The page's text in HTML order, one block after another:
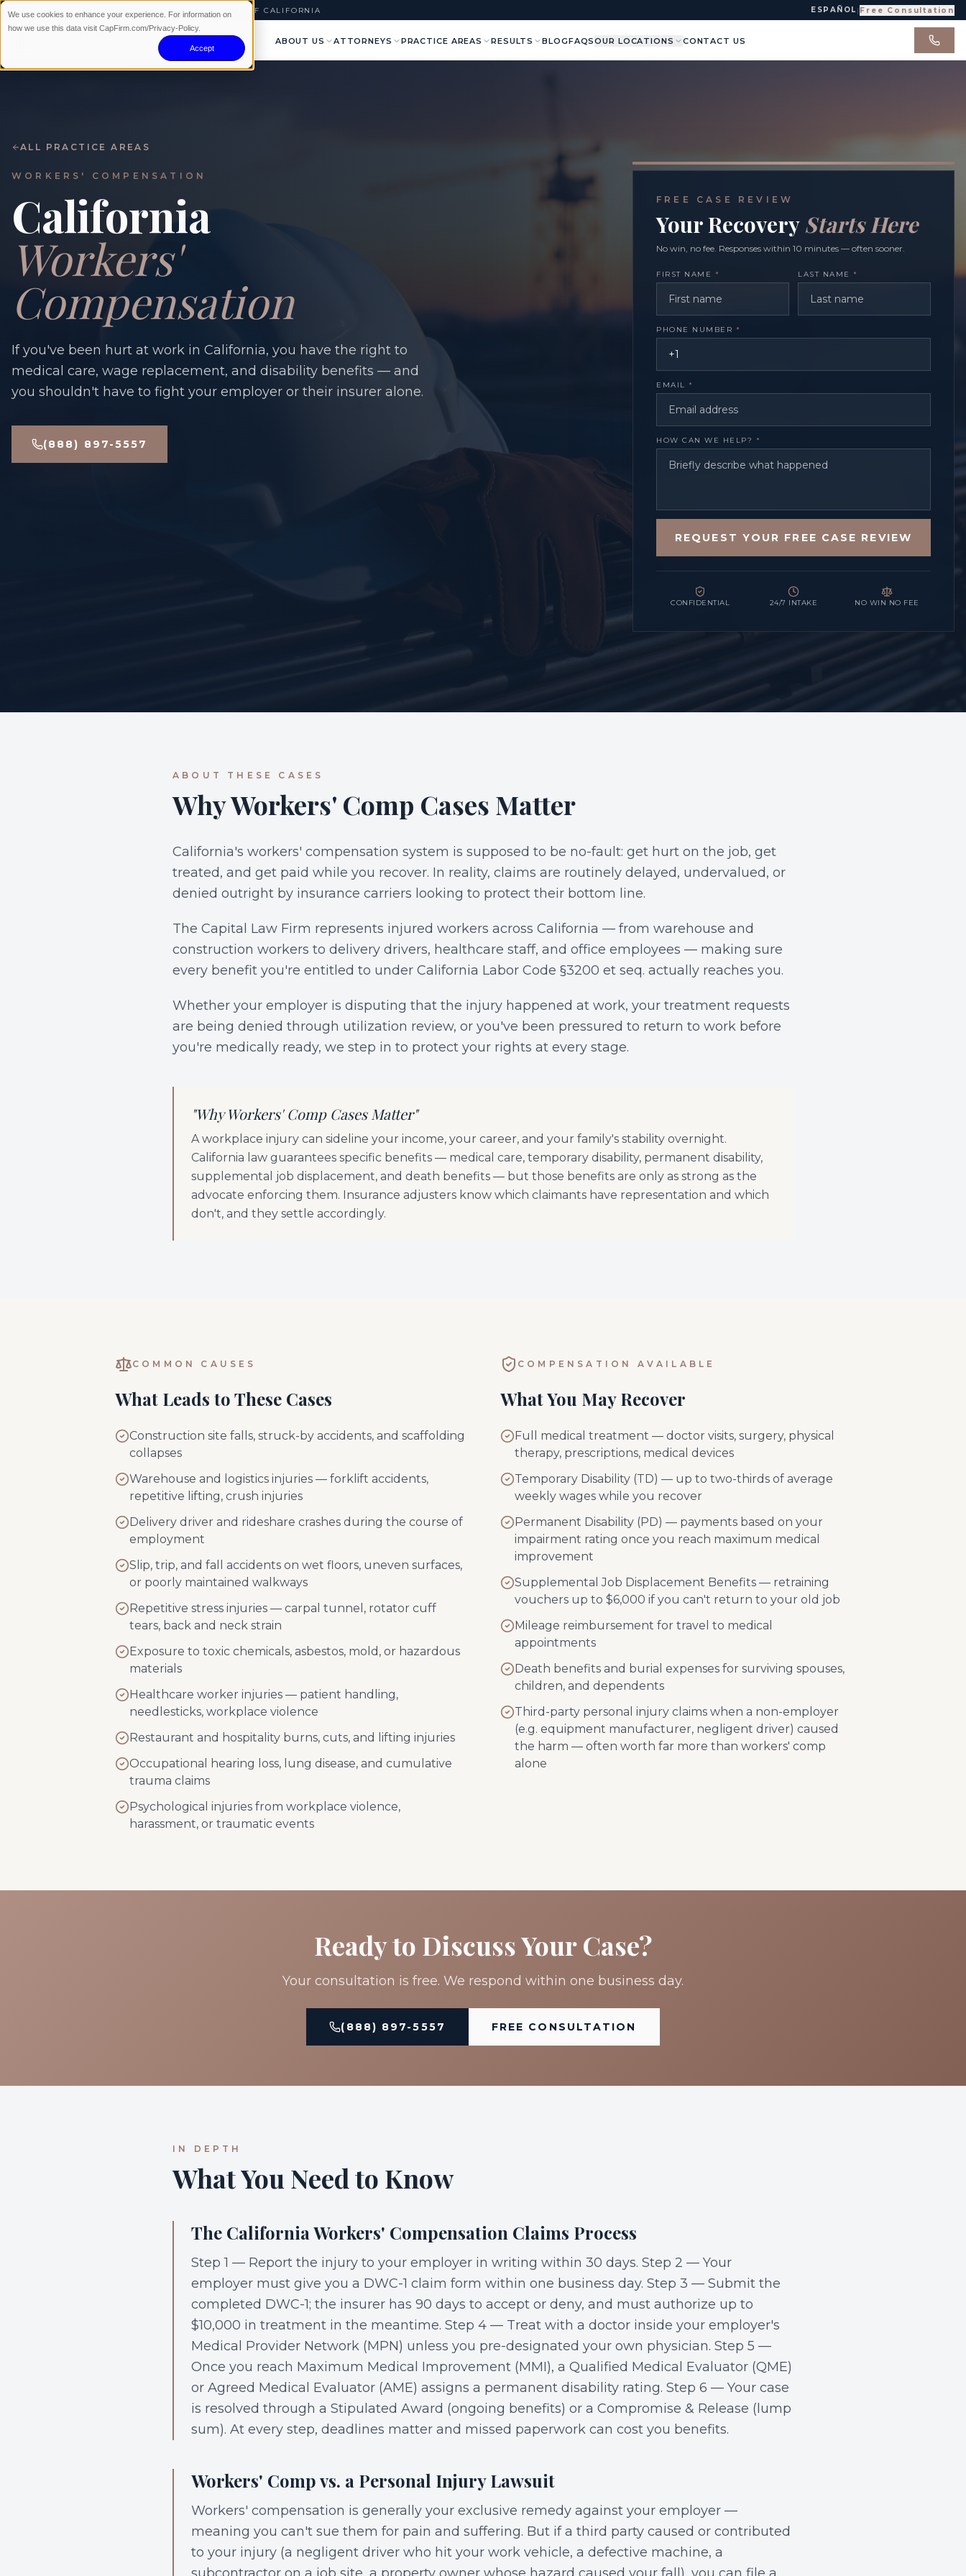
We use cookies to enhance your experience. For information on
how we use this data visit CapFirm.com/Privacy-Policy.
Accept
AVAILABLE 24/7 NO WIN · NO FEE SERVING ALL OF CALIFORNIA ESPAÑOL | Free Consultation
ABOUT US ATTORNEYS PRACTICE AREAS RESULTS BLOGFAQSOUR LOCATIONS CONTACT US
ALL PRACTICE AREAS
WORKERS' COMPENSATION
California
Workers'
Compensation
If you've been hurt at work in California, you have the right to
medical care, wage replacement, and disability benefits — and
you shouldn't have to fight your employer or their insurer alone.
(888) 897-5557
FREE CASE REVIEW
Your Recovery Starts Here
No win, no fee. Responses within 10 minutes — often sooner.
FIRST NAME * LAST NAME *
PHONE NUMBER *
EMAIL *
HOW CAN WE HELP? *
REQUEST YOUR FREE CASE REVIEW
CONFIDENTIAL 24/7 INTAKE NO WIN NO FEE
ABOUT THESE CASES
Why Workers' Comp Cases Matter
California's workers' compensation system is supposed to be no-fault: get hurt on the job, get
treated, and get paid while you recover. In reality, claims are routinely delayed, undervalued, or
denied outright by insurance carriers looking to protect their bottom line.
The Capital Law Firm represents injured workers across California — from warehouse and
construction workers to delivery drivers, healthcare staff, and office employees — making sure
every benefit you're entitled to under California Labor Code §3200 et seq. actually reaches you.
Whether your employer is disputing that the injury happened at work, your treatment requests
are being denied through utilization review, or you've been pressured to return to work before
you're medically ready, we step in to protect your rights at every stage.
"Why Workers' Comp Cases Matter"
A workplace injury can sideline your income, your career, and your family's stability overnight.
California law guarantees specific benefits — medical care, temporary disability, permanent disability,
supplemental job displacement, and death benefits — but those benefits are only as strong as the
advocate enforcing them. Insurance adjusters know which claimants have representation and which
don't, and they settle accordingly.
COMMON CAUSES
What Leads to These Cases
Construction site falls, struck-by accidents, and scaffolding
collapses
Warehouse and logistics injuries — forklift accidents,
repetitive lifting, crush injuries
Delivery driver and rideshare crashes during the course of
employment
Slip, trip, and fall accidents on wet floors, uneven surfaces,
or poorly maintained walkways
Repetitive stress injuries — carpal tunnel, rotator cuff
tears, back and neck strain
Exposure to toxic chemicals, asbestos, mold, or hazardous
materials
Healthcare worker injuries — patient handling,
needlesticks, workplace violence
Restaurant and hospitality burns, cuts, and lifting injuries
Occupational hearing loss, lung disease, and cumulative
trauma claims
Psychological injuries from workplace violence,
harassment, or traumatic events
COMPENSATION AVAILABLE
What You May Recover
Full medical treatment — doctor visits, surgery, physical
therapy, prescriptions, medical devices
Temporary Disability (TD) — up to two-thirds of average
weekly wages while you recover
Permanent Disability (PD) — payments based on your
impairment rating once you reach maximum medical
improvement
Supplemental Job Displacement Benefits — retraining
vouchers up to $6,000 if you can't return to your old job
Mileage reimbursement for travel to medical
appointments
Death benefits and burial expenses for surviving spouses,
children, and dependents
Third-party personal injury claims when a non-employer
(e.g. equipment manufacturer, negligent driver) caused
the harm — often worth far more than workers' comp
alone
Ready to Discuss Your Case?
Your consultation is free. We respond within one business day.
(888) 897-5557 FREE CONSULTATION
IN DEPTH
What You Need to Know
The California Workers' Compensation Claims Process
Step 1 — Report the injury to your employer in writing within 30 days. Step 2 — Your
employer must give you a DWC-1 claim form within one business day. Step 3 — Submit the
completed DWC-1; the insurer has 90 days to accept or deny, and must authorize up to
$10,000 in treatment in the meantime. Step 4 — Treat with a doctor inside your employer's
Medical Provider Network (MPN) unless you pre-designated your own physician. Step 5 —
Once you reach Maximum Medical Improvement (MMI), a Qualified Medical Evaluator (QME)
or Agreed Medical Evaluator (AME) assigns a permanent disability rating. Step 6 — Your case
is resolved through a Stipulated Award (ongoing benefits) or a Compromise & Release (lump
sum). At every step, deadlines matter and missed paperwork can cost you benefits.
Workers' Comp vs. a Personal Injury Lawsuit
Workers' compensation is generally your exclusive remedy against your employer —
meaning you can't sue them for pain and suffering. But if a third party caused or contributed
to your injury (a negligent driver who hit your work vehicle, a defective machine, a